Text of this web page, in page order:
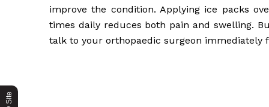
improve the condition. Applying ice packs
times daily reduces both pain and swelling.
talk to your orthopaedic surgeon immediately